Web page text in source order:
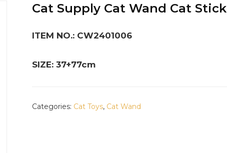
Cat Supply Cat Wand Cat Stick
ITEM NO.: CW2401006
SIZE: 37+77cm
Categories: Cat Toys, Cat Wand